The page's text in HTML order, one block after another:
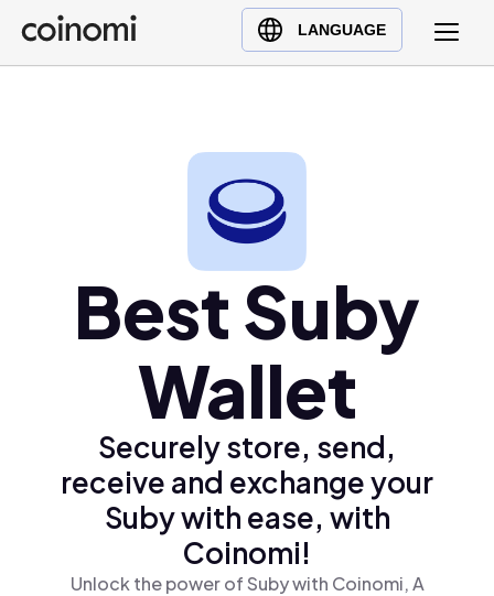
LANGUAGE
Buy Crypto
English (en)
Türkçe (tr)Best Suby
Wallet
Securely store, send,
receive and exchange your
Suby with ease, with
Coinomi!
Unlock the power of Suby with Coinomi, A